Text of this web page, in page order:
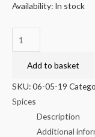
Availability: In stock
Foods
PudinaAdd to basket
SKU:06-05-19
Spices
Description
Additional